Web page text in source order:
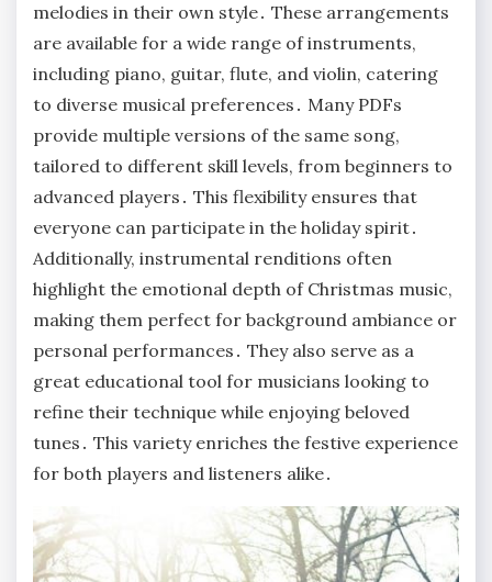
melodies in their own style․ These arrangements
are available for a wide range of instruments,
including piano, guitar, flute, and violin, catering
to diverse musical preferences․ Many PDFs
provide multiple versions of the same song,
tailored to different skill levels, from beginners to
advanced players․ This flexibility ensures that
everyone can participate in the holiday spirit․
Additionally, instrumental renditions often
highlight the emotional depth of Christmas music,
making them perfect for background ambiance or
personal performances․ They also serve as a
great educational tool for musicians looking to
refine their technique while enjoying beloved
tunes․ This variety enriches the festive experience
for both players and listeners alike․